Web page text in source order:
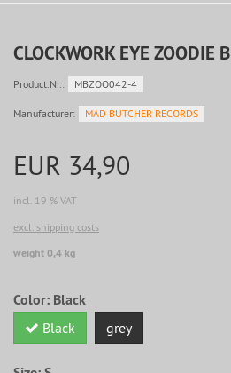
CLOCKWORK EYE ZOODIE
Product.Nr.: MBZOO042-4
Manufacturer: MAD BUTCHER RECORDS
EUR 34,90
incl. 19 % VAT
excl. shipping costs
weight 0,4 kg
Color: Black
Black grey